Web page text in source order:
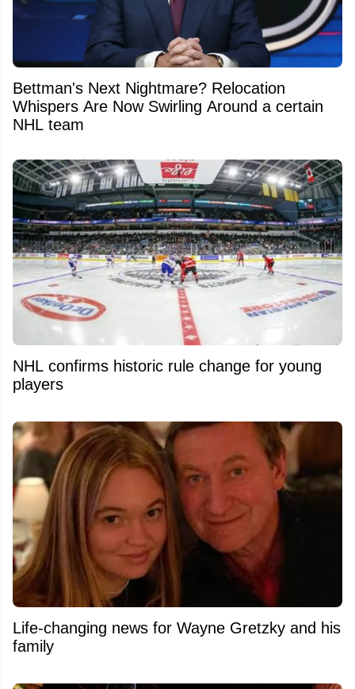
Bettman's Next Nightmare? Relocation
Whispers Are Now Swirling Around a certain
NHL team
NHL confirms historic rule change for young
players
Life-changing news for Wayne Gretzky and his
family